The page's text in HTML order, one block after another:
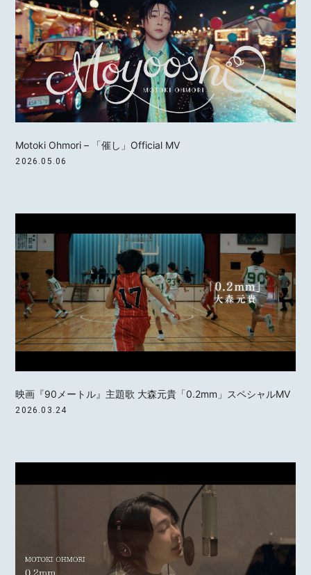
Motoki Ohmori – 「催し」Official MV
2026.05.06
映画『90メートル』主題歌 大森元貴「0.2mm」スペシャルMV
2026.03.24